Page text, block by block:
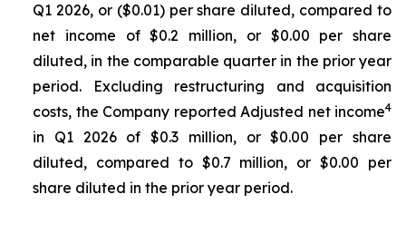
Q1 2026, or ($0.01) per share diluted, compared to
net income of $0.2 million, or $0.00 per share
diluted, in the comparable quarter in the prior year
period. Excluding restructuring and acquisition
costs, the Company reported Adjusted net income4
in Q1 2026 of $0.3 million, or $0.00 per share
diluted, compared to $0.7 million, or $0.00 per
share diluted in the prior year period.